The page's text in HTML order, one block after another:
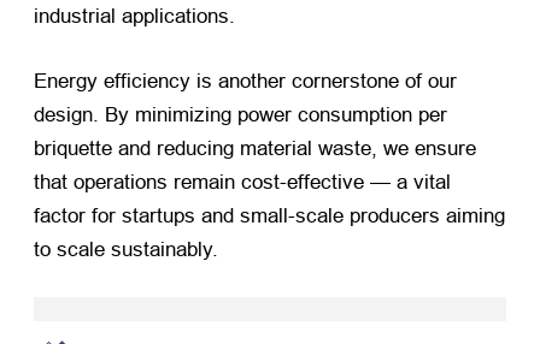
industrial applications.
Energy efficiency is another cornerstone of our
design. By minimizing power consumption per
briquette and reducing material waste, we ensure
that operations remain cost-effective — a vital
factor for startups and small-scale producers aiming
to scale sustainably.